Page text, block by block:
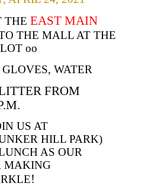
THE EAST MAIN
THE MALL AT THE
oo
WATER
FROM
US AT
HILL PARK)
AS OUR
MAKING
!